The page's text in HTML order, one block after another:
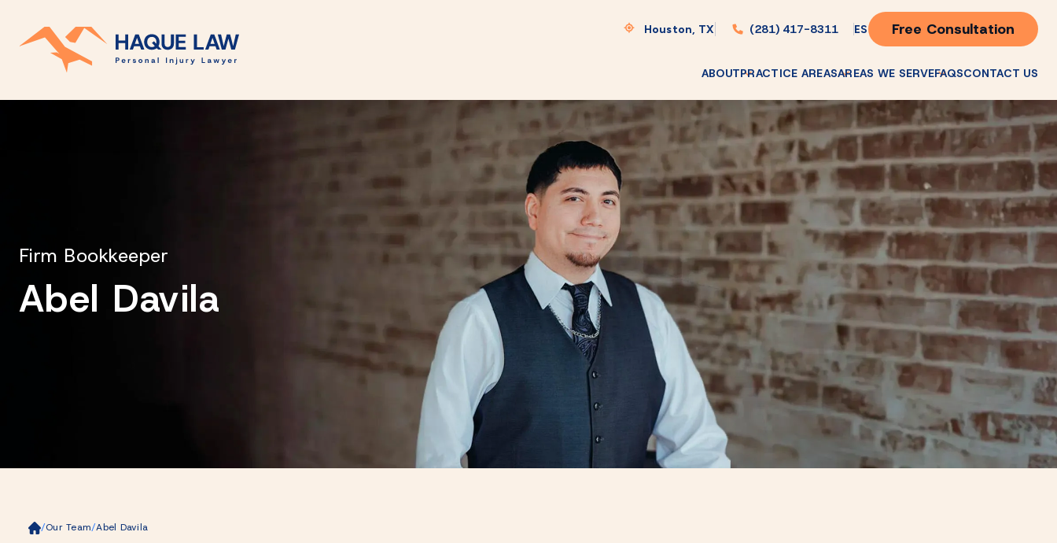
Houston, TX (281) 417-8311 ES Free Consultation
ABOUTPRACTICE AREASAREAS WE SERVEFAQSCONTACT US
Firm Bookkeeper
Abel Davila
Ho
m
/Our Team/Abel Davila